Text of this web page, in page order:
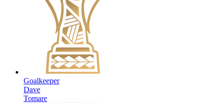
Goalkeeper
Dave
Tomare